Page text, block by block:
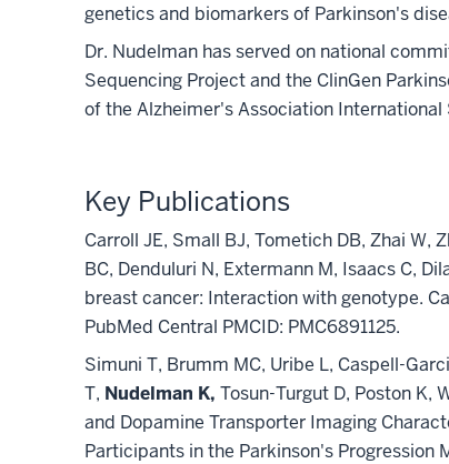
genetics and biomarkers of Parkinson's
Dr. Nudelman has served on national
Sequencing Project and the ClinGen
of the Alzheimer's Association
Key Publications
Carroll JE, Small BJ, Tometich DB, Zhai W,
BC, Denduluri N, Extermann M, Isaacs C,
breast cancer: Interaction with genotype.
PubMed Central PMCID: PMC6891125.
Simuni T, Brumm MC, Uribe L, Caspell-
T, Nudelman K, Tosun-Turgut D, Poston K,
and Dopamine Transporter Imaging
Participants in the Parkinson's